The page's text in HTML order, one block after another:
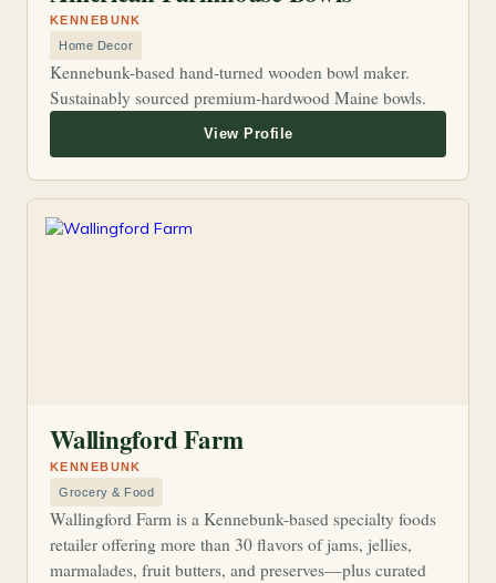
Home Decor
Kennebunk-based hand-turned wooden bowl maker.
Sustainably sourced premium-hardwood Maine bowls.
KENNEBUNK
Grocery & Food
Wallingford Farm
Wallingford Farm is a Kennebunk-based specialty foods
retailer offering more than 30 flavors of jams, jellies,
marmalades, fruit butters, and preserves—plus curated
KENNEBUNK